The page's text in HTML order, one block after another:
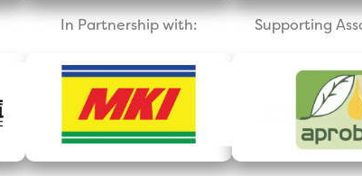
In Partnership with: Supporting